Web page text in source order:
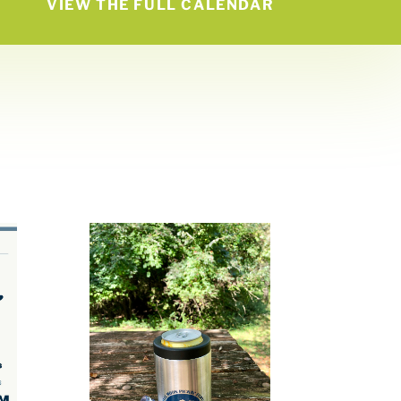
VIEW THE FULL CALENDAR